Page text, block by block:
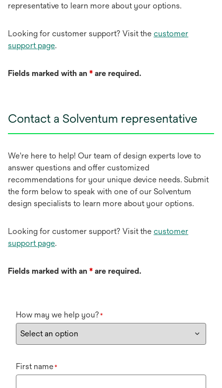
representative to learn more about your options.
Looking for customer support? Visit the customer
support page.
Fields marked with an * are required.
Contact a Solventum representative
We're here to help! Our team of design experts love to
answer questions and offer customized
recommendations for your unique device needs. Submit
the form below to speak with one of our Solventum
design specialists to learn more about your options.
Looking for customer support? Visit the customer
support page.
Fields marked with an * are required.
How may we help you? *
First name*